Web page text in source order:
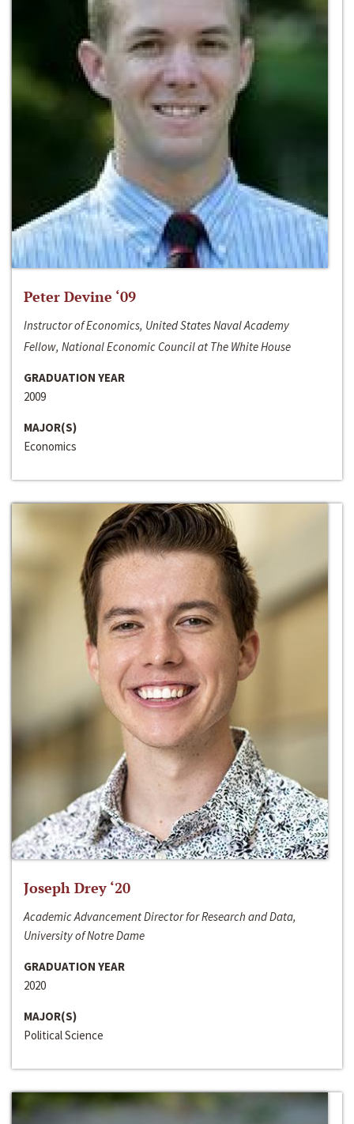
Peter Devine ‘09
Instructor of Economics, United States Naval Academy
Fellow, National Economic Council at The White House
GRADUATION YEAR
2009
MAJOR(S)
Economics
Joseph Drey ‘20
Academic Advancement Director for Research and Data,
University of Notre Dame
GRADUATION YEAR
2020
MAJOR(S)
Political Science